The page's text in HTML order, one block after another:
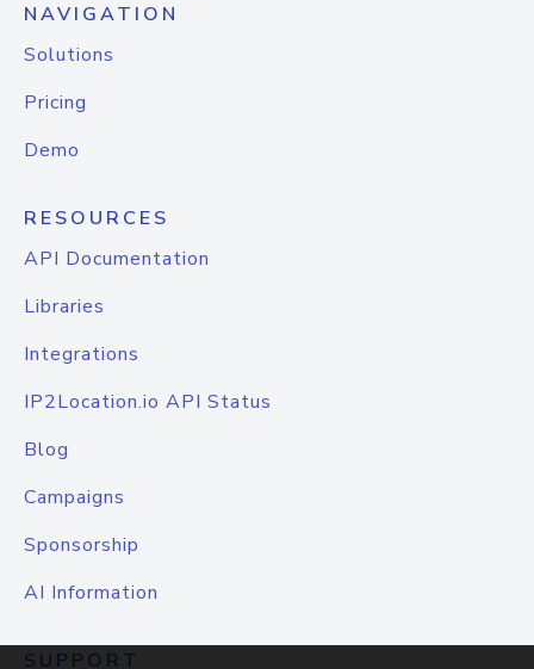
NAVIGATION
Solutions
Pricing
Demo
RESOURCES
API Documentation
Libraries
Integrations
IP2Location.io API Status
Blog
Campaigns
Sponsorship
AI Information
SUPPORT